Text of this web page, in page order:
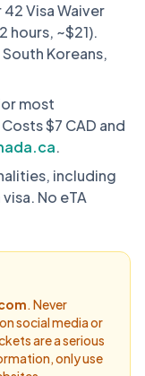
42 Visa Waiver
hours, ~$21).
Koreans,
most
$7 CAD and
.
including
No eTA
. Never
social media or
are a serious
only use